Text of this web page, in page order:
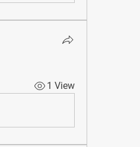
1 View